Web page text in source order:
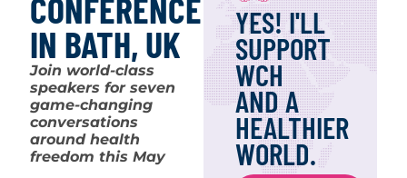
IN BATH, UK
Join world-class
speakers for seven
game-changing
conversations
around health
freedom this May
YES! I'LL
SUPPORT
WCH
AND A
HEALTHIER
WORLD.